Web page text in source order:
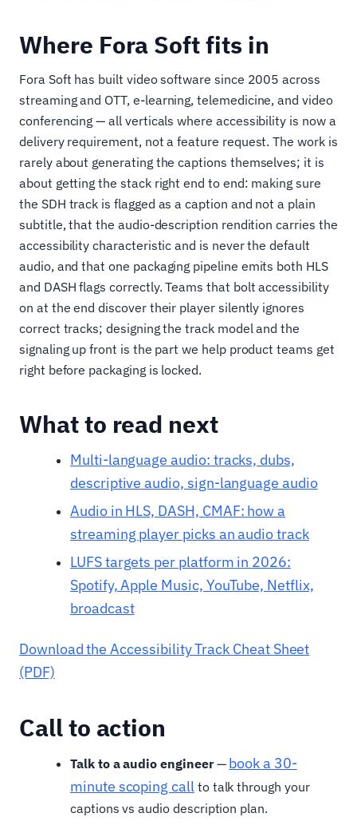
Where Fora Soft fits in
Fora Soft has built video software since 2005 across
streaming and OTT, e-learning, telemedicine, and video
conferencing — all verticals where accessibility is now a
delivery requirement, not a feature request. The work is
rarely about generating the captions themselves; it is
about getting the stack right end to end: making sure
the SDH track is flagged as a caption and not a plain
subtitle, that the audio-description rendition carries the
accessibility characteristic and is never the default
audio, and that one packaging pipeline emits both HLS
and DASH flags correctly. Teams that bolt accessibility
on at the end discover their player silently ignores
correct tracks; designing the track model and the
signaling up front is the part we help product teams get
right before packaging is locked.
What to read next
Multi-language audio: tracks, dubs,
descriptive audio, sign-language audio
Audio in HLS, DASH, CMAF: how a
streaming player picks an audio track
LUFS targets per platform in 2026:
Spotify, Apple Music, YouTube, Netflix,
broadcast
Download the Accessibility Track Cheat Sheet
(PDF)
Call to action
Talk to a audio engineer— book a 30-
minute scoping callto talk through your
captions vs audio description plan.